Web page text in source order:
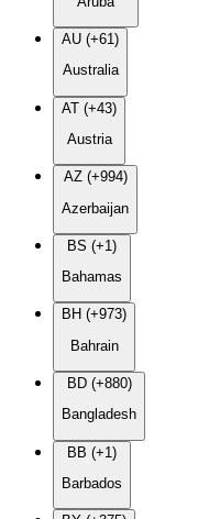
AU (+61)
Australia
AT (+43)
Austria
AZ (+994)
Azerbaijan
BS (+1)
Bahamas
BH (+973)
Bahrain
BD (+880)
Bangladesh
BB (+1)
Barbados